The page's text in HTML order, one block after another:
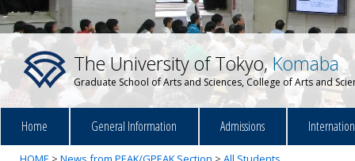
The University of Tokyo,Komaba
Graduate School of Arts and Sciences, College of Arts and
Home General Information Admissions